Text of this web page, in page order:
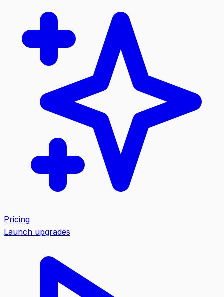
Pricing
Launch upgrades